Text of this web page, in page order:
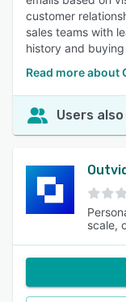
customer
sales teams with
history and
Read more about
Users
scale,